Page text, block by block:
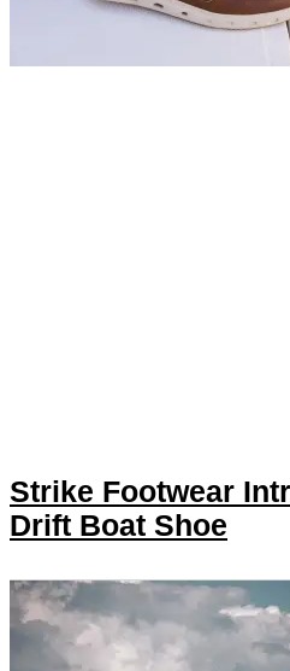
Strike Footwear
Drift Boat Shoe